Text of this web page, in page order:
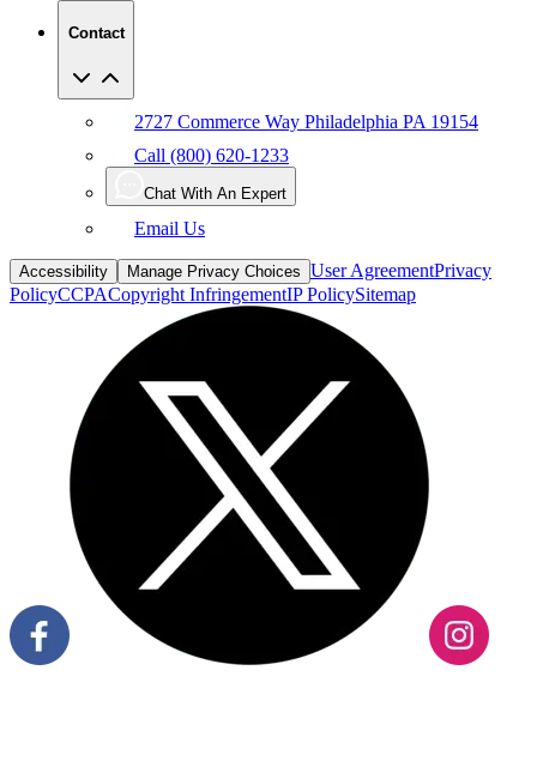
Contact
2727 Commerce Way Philadelphia PA 19154
Call (800) 620-1233
Chat With An Expert
Email Us
Accessibility Manage Privacy Choices User AgreementPrivacy
PolicyCCPACopyright InfringementIP PolicySitemap